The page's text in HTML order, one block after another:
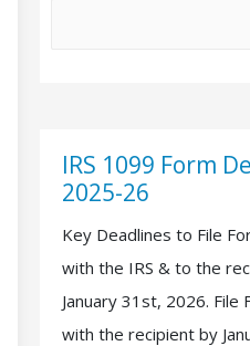
IRS 1099 Form
2025-26
Key Deadlines to File
with the IRS & to the
January 31st, 2026. File
with the recipient by